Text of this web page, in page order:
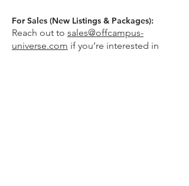
For Sales (New Listings & Packages):
Reach out to sales@offcampus-
universe.com if you’re interested in